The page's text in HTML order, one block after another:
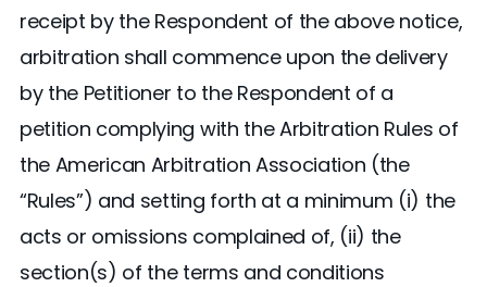
receipt by the Respondent of the above notice,
arbitration shall commence upon the delivery
by the Petitioner to the Respondent of a
petition complying with the Arbitration Rules of
the American Arbitration Association (the
“Rules”) and setting forth at a minimum (i) the
acts or omissions complained of, (ii) the
section(s) of the terms and conditions